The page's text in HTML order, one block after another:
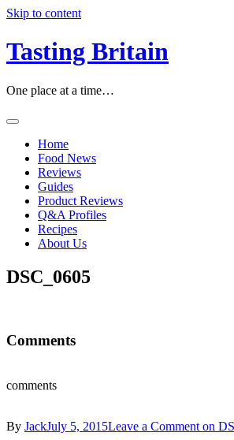
Skip to content
Tasting Britain
One place at a time…
Home
Food News
Reviews
Guides
Product Reviews
Q&A Profiles
Recipes
About Us
DSC_0605
Comments
comments
By JackJuly 5, 2015Leave a Comment on